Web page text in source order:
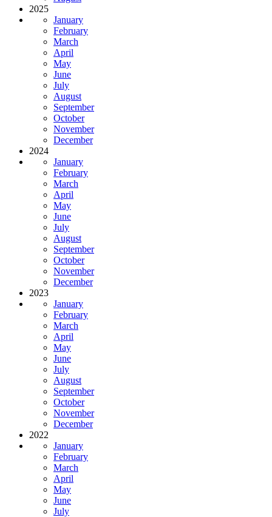
2025
January
February
March
April
May
June
July
August
September
October
November
December
2024
January
February
March
April
May
June
July
August
September
October
November
December
2023
January
February
March
April
May
June
July
August
September
October
November
December
2022
January
February
March
April
May
June
July